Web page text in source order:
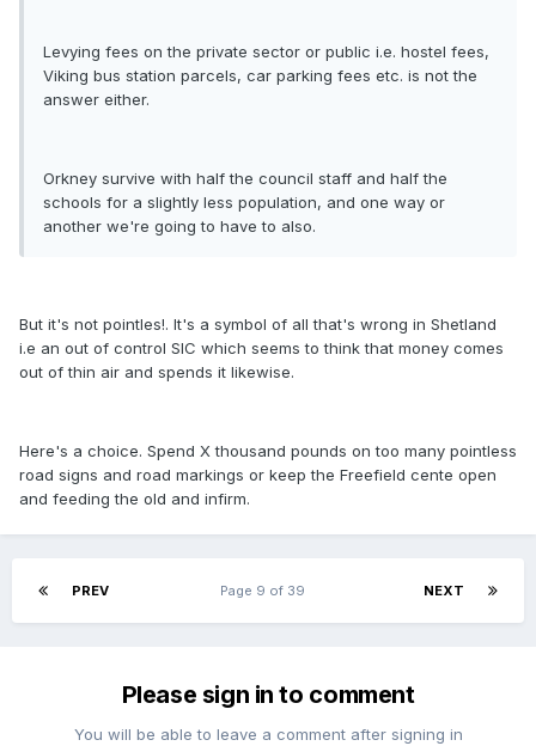
Levying fees on the private sector or public i.e. hostel fees,
Viking bus station parcels, car parking fees etc. is not the
answer either.
Orkney survive with half the council staff and half the
schools for a slightly less population, and one way or
another we're going to have to also.
But it's not pointles!. It's a symbol of all that's wrong in Shetland
i.e an out of control SIC which seems to think that money comes
out of thin air and spends it likewise.
Here's a choice. Spend X thousand pounds on too many pointless
road signs and road markings or keep the Freefield cente open
and feeding the old and infirm.
PREV NEXT
Page 9 of 39
Please sign in to comment
You will be able to leave a comment after signing in